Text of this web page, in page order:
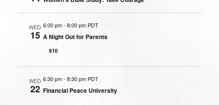
WED
15
6:00 pm- 8:00 pm PDT
A Night Out for Parents
$10
WED
22
6:30 pm-8:30 pm PDT
Financial Peace University